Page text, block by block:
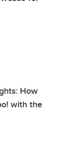
How
with the